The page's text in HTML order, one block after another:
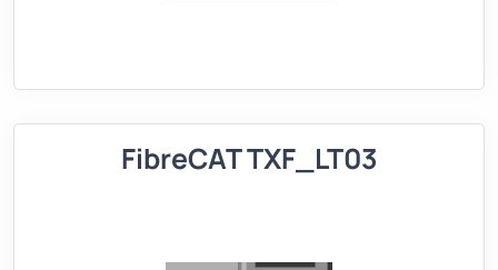
FibreCAT TXF_LT03